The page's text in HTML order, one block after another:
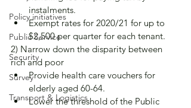
Policy initiatives
Public Service
Security
Survey
Transport & Logistics
instalments.
Exempt rates for 2020/21 for up to
$2,500 per quarter for each tenant.
2) Narrow down the disparity between
rich and poor
Provide health care vouchers for
elderly aged 60-64.
Lower the threshold of the Public